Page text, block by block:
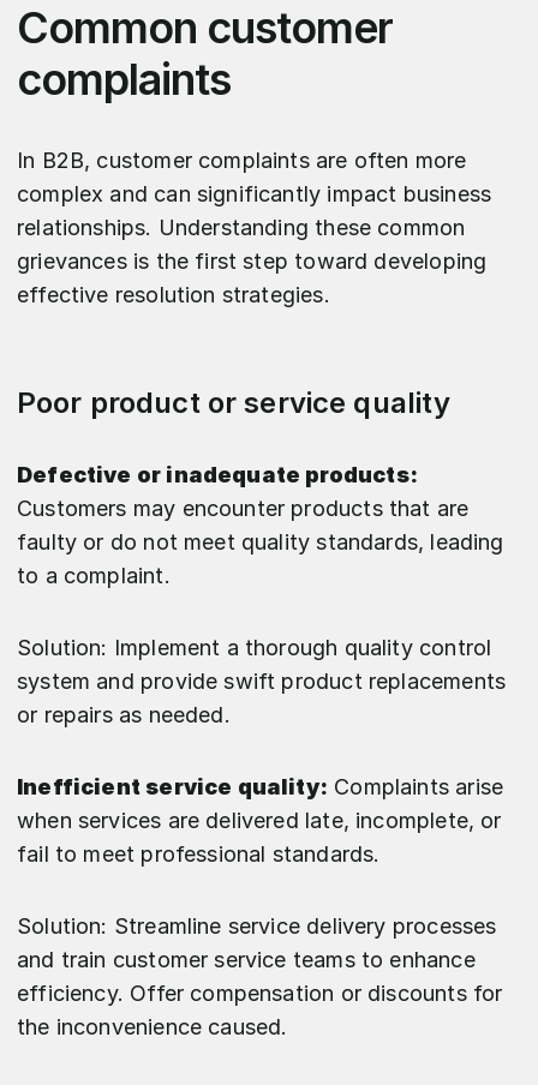
Common customer
complaints
In B2B, customer complaints are often more
complex and can significantly impact business
relationships. Understanding these common
grievances is the first step toward developing
effective resolution strategies.
Poor product or service quality
Defective or inadequate products:
Customers may encounter products that are
faulty or do not meet quality standards, leading
to a complaint.
Solution: Implement a thorough quality control
system and provide swift product replacements
or repairs as needed.
Inefficient service quality: Complaints arise
when services are delivered late, incomplete, or
fail to meet professional standards.
Solution: Streamline service delivery processes
and train customer service teams to enhance
efficiency. Offer compensation or discounts for
the inconvenience caused.